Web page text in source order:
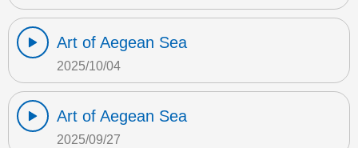
Art of Aegean Sea
2025/10/04
Art of Aegean Sea
2025/09/27